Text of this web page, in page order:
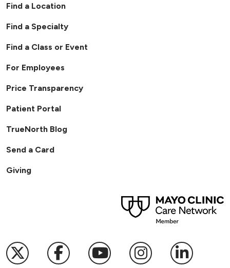
Find a Location
Find a Specialty
Find a Class or Event
For Employees
Price Transparency
Patient Portal
TrueNorth Blog
Send a Card
Giving
Follow us on X
Follow us on Facebook
Follow us onFollow us on
Follow